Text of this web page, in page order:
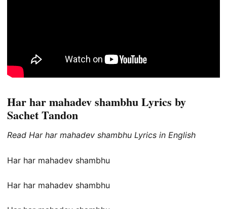
Har har mahadev shambhu Lyrics by
Sachet Tandon
Read Har har mahadev shambhu Lyrics in English
Har har mahadev shambhu
Har har mahadev shambhu